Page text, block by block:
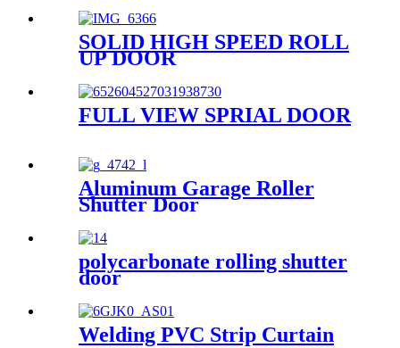
SOLID HIGH SPEED ROLL
UP DOOR
FULL VIEW SPRIAL DOOR
Aluminum Garage Roller
Shutter Door
polycarbonate rolling shutter
door
Welding PVC Strip Curtain